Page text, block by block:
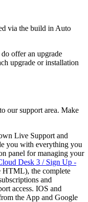
via the build in Auto
offer an upgrade
upgrade or installation
our support area. Make
Live Support and
you with everything you
panel for managing your
Desk 3 / Sign Up -
HTML), the complete
and
access. IOS and
the App and Google